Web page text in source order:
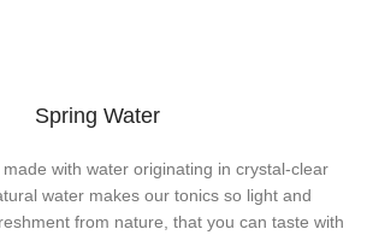
Spring Water
made with water originating in crystal-clear
water makes our tonics so light and
from nature, that you can taste with